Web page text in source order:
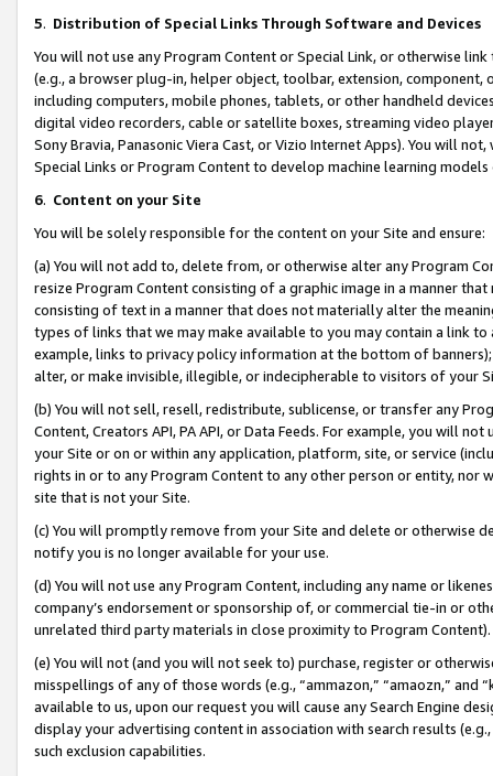
5. Distribution of Special Links Through Software and Devices
You will not use any Program Content or Special Link, or otherwise
(e.g., a browser plug-in, helper object, toolbar, extension,
including computers, mobile phones, tablets, or other handheld
digital video recorders, cable or satellite boxes, streaming video
Sony Bravia, Panasonic Viera Cast, or Vizio Internet Apps). You will
Special Links or Program Content to develop machine learning
6. Content on your Site
You will be solely responsible for the content on your Site and ensure:
(a) You will not add to, delete from, or otherwise alter any Program
resize Program Content consisting of a graphic image in a manner
consisting of text in a manner that does not materially alter the
types of links that we may make available to you may contain a link
example, links to privacy policy information at the bottom of
alter, or make invisible, illegible, or indecipherable to visitors of your
(b) You will not sell, resell, redistribute, sublicense, or transfer any
Content, Creators API, PA API, or Data Feeds. For example, you will
your Site or on or within any application, platform, site, or service
rights in or to any Program Content to any other person or entity, nor
site that is not your Site.
(c) You will promptly remove from your Site and delete or otherwise
notify you is no longer available for your use.
(d) You will not use any Program Content, including any name or
company’s endorsement or sponsorship of, or commercial tie-in or
unrelated third party materials in close proximity to Program Content).
(e) You will not (and you will not seek to) purchase, register or
misspellings of any of those words (e.g., “ammazon,” “amaozn,” and
available to us, upon our request you will cause any Search Engine
display your advertising content in association with search results
such exclusion capabilities.